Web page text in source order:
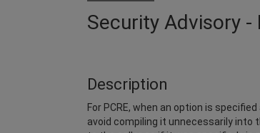
Security Advisory -
Description
For PCRE, when an option is
avoid compiling it unnecessarily into